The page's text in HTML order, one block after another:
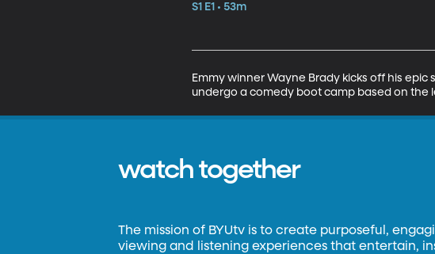
S1 E1 • 53m
Emmy winner Wayne Brady kicks off his
undergo a comedy boot camp based on the
watch together
The mission of BYUtv is to create purposeful,
viewing and listening experiences that entertain,